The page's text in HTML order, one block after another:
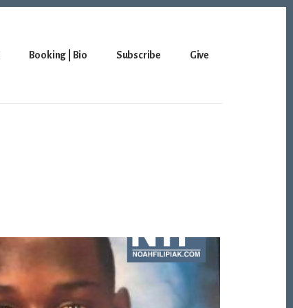
Booking | Bio Subscribe Give